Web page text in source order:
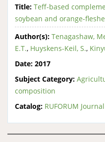
Title: Teff-based
soybean and orange-
Author(s): Tenagashaw,
E.T., Huyskens-Keil, S.,
Date: 2017
Subject Category:
composition
Catalog: RUFORUM